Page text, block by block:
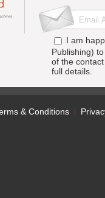
I am
Publishing)
of the
full details.
& Conditions